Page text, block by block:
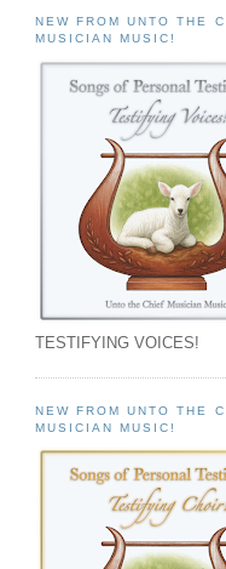
NEW FROM UNTO THE
MUSICIAN MUSIC!
TESTIFYING VOICES!
NEW FROM UNTO THE
MUSICIAN MUSIC!